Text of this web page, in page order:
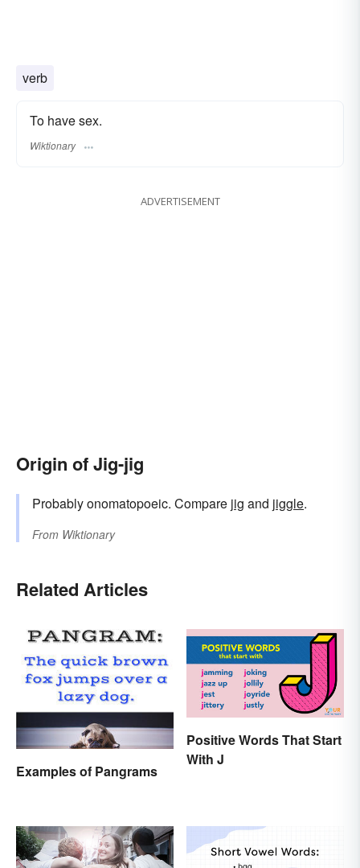
verb
To have sex.
Wiktionary
ADVERTISEMENT
Origin of Jig-jig
Probably onomatopoeic. Compare jig and jiggle.
From Wiktionary
Related Articles
Examples of Pangrams
Positive Words That Start
With J